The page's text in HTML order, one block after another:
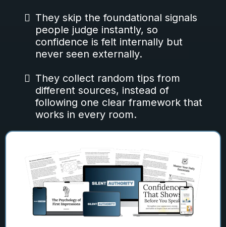
They skip the foundational signals
people judge instantly, so
confidence is felt internally but
never seen externally.
They collect random tips from
different sources, instead of
following one clear framework that
works in every room.